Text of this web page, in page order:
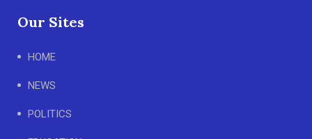
Our Sites
HOME
NEWS
POLITICS